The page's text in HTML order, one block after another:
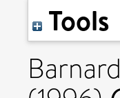
Tools